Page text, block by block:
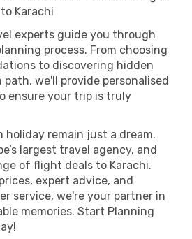
Karachi
experts guide you through
process. From choosing
to discovering hidden
we'll provide personalised
ensure your trip is truly
holiday remain just a dream.
largest travel agency, and
of flight deals to Karachi.
expert advice, and
service, we're your partner in
memories. Start Planning